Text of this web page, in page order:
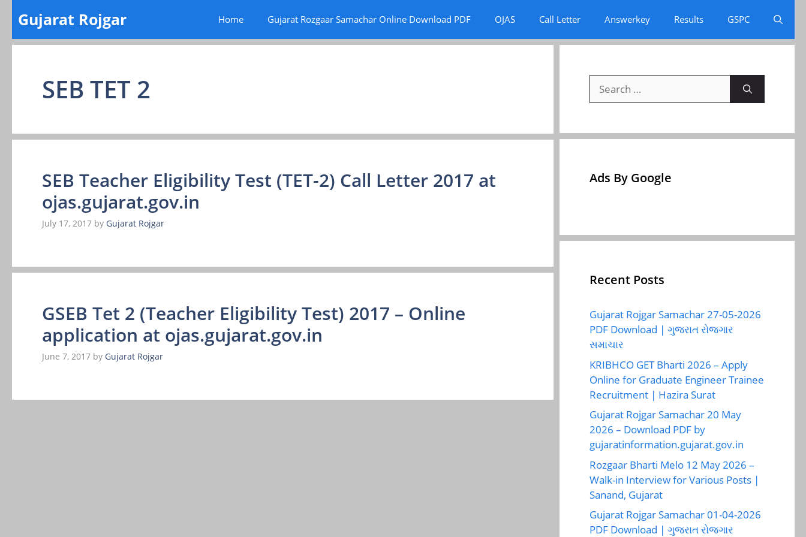
content
Gujarat Rojgar Home Gujarat Rozgaar Samachar Online Download PDF OJAS Call Letter Answerkey Results GSPC
SEB TET 2
SEB Teacher Eligibility Test (TET-2) Call Letter 2017 at
ojas.gujarat.gov.in
July 17, 2017 by Gujarat Rojgar
GSEB Tet 2 (Teacher Eligibility Test) 2017 – Online
application at ojas.gujarat.gov.in
June 7, 2017 by Gujarat Rojgar
for:
Ads By Google
Recent Posts
Gujarat Rojgar Samachar 27-05-2026
PDF Download | ગુજરાત રોજગાર
સમાચાર
KRIBHCO GET Bharti 2026 – Apply
Online for Graduate Engineer Trainee
Recruitment | Hazira Surat
Gujarat Rojgar Samachar 20 May
2026 – Download PDF by
gujaratinformation.gujarat.gov.in
Rozgaar Bharti Melo 12 May 2026 –
Walk-in Interview for Various Posts |
Sanand, Gujarat
Gujarat Rojgar Samachar 01-04-2026
PDF Download | ગુજરાત રોજગાર